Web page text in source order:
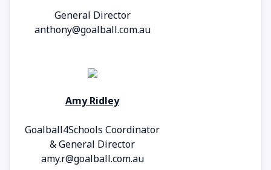
General Director
anthony@goalball.com.au
Amy Ridley
Goalball4Schools Coordinator
& General Director
amy.r@goalball.com.au